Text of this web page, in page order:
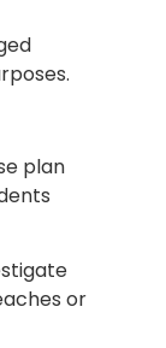
plan
or